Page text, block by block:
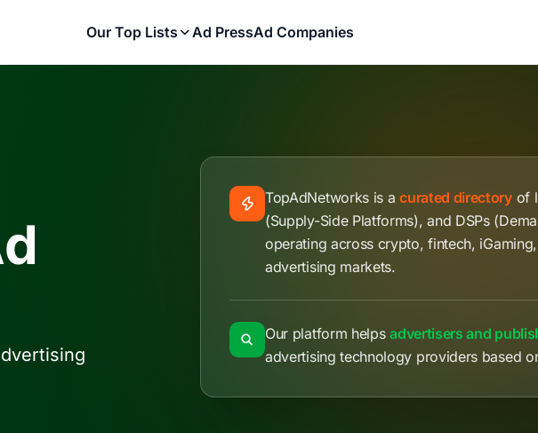
Our Top Lists Ad PressAd Companies
TopAdNetworks is acurated directoryof
(Supply-Side Platforms), and DSPs
operating across crypto, fintech,
advertising markets.
Our platform helpsadvertisers and
advertising technology providers based